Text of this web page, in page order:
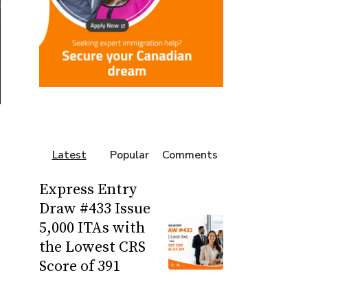
Latest Popular Comments
Express Entry
Draw #433 Issue
5,000 ITAs with
the Lowest CRS
Score of 391